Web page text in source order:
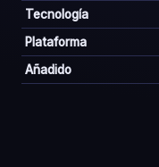
Tecnología
Plataforma
Añadido